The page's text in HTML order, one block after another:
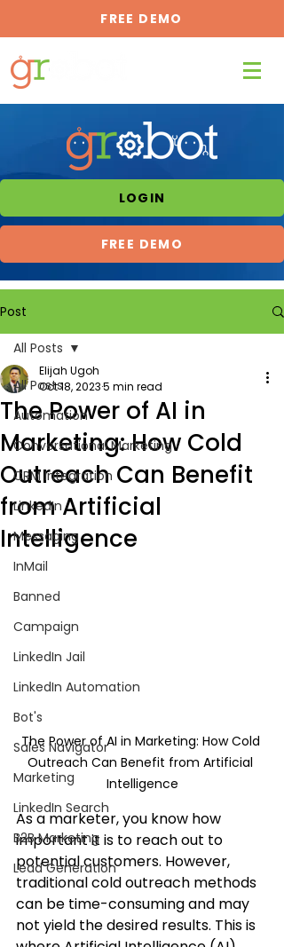
FREE DEMO
LOGIN
FREE DEMO
Post
All Posts
Automation
Conversational Marketing
CRM Integration
LinkedIn
Messaging
InMail
Banned
Campaign
LinkedIn Jail
LinkedIn Automation
Bot's
Sales Navigator
Marketing
LinkedIn Search
B2B Marketing
Lead Generation
All Posts
The Power of AI in
Marketing: How Cold
Outreach Can Benefit
from Artificial
Intelligence
Elijah Ugoh
Oct 18, 20235 min read
The Power of AI in Marketing: How Cold
Outreach Can Benefit from Artificial
Intelligence
As a marketer, you know how
important it is to reach out to
potential customers. However,
traditional cold outreach methods
can be time-consuming and may
not yield the desired results. This is